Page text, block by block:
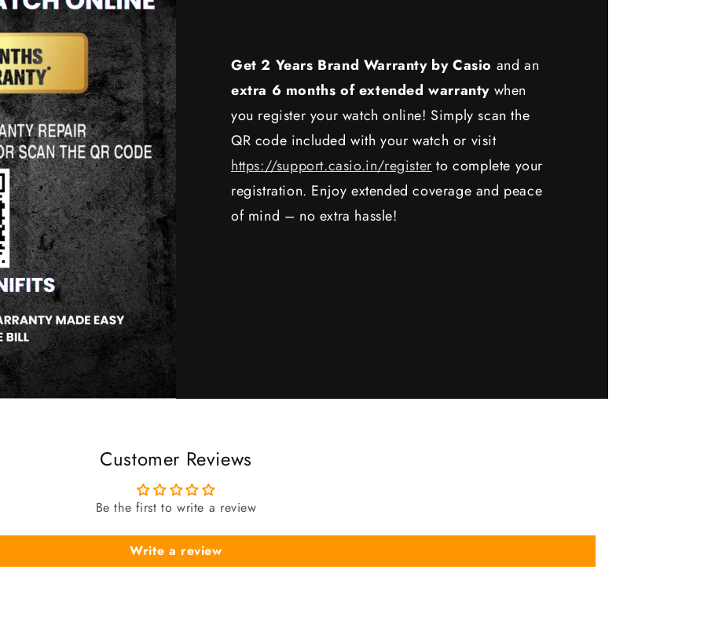
Get 2 Years Brand Warranty by Casio and an
extra 6 months of extended warranty when
you register your watch online! Simply scan the
QR code included with your watch or visit
https://support.casio.in/register to complete your
registration. Enjoy extended coverage and peace
of mind – no extra hassle!
Customer Reviews
Be the first to write a review
Write a review